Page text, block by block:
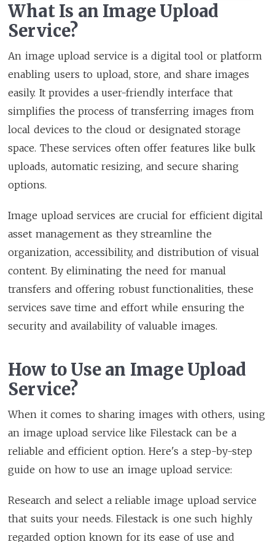
What Is an Image Upload
Service?
An image upload service is a digital tool or platform
enabling users to upload, store, and share images
easily. It provides a user-friendly interface that
simplifies the process of transferring images from
local devices to the cloud or designated storage
space. These services often offer features like bulk
uploads, automatic resizing, and secure sharing
options.
Image upload services are crucial for efficient digital
asset management as they streamline the
organization, accessibility, and distribution of visual
content. By eliminating the need for manual
transfers and offering robust functionalities, these
services save time and effort while ensuring the
security and availability of valuable images.
How to Use an Image Upload
Service?
When it comes to sharing images with others, using
an image upload service like Filestack can be a
reliable and efficient option. Here's a step-by-step
guide on how to use an image upload service:
Research and select a reliable image upload service
that suits your needs. Filestack is one such highly
regarded option known for its ease of use and